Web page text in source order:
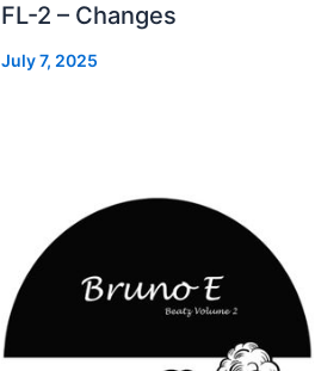
FL-2 – Changes
July 7, 2025